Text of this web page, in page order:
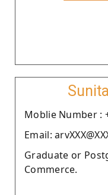
Moblie Number :
Email:
Graduate or
Commerce.